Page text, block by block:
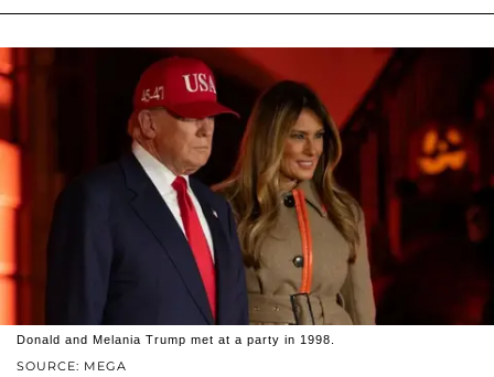
SOURCE: MEGA
Donald and Melania Trump met at a party in 1998.